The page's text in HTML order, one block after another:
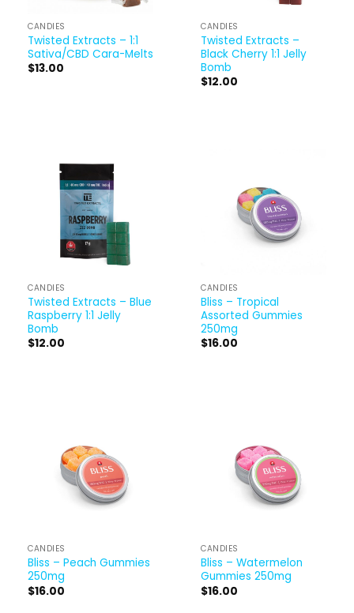
CANDIES
Twisted Extracts – 1:1
Sativa/CBD Cara-Melts
$13.00
CANDIES
Twisted Extracts –
Black Cherry 1:1 Jelly
Bomb
$12.00
CANDIES
Twisted Extracts – Blue
Raspberry 1:1 Jelly
Bomb
$12.00
CANDIES
Bliss – Tropical
Assorted Gummies
250mg
$16.00
CANDIES
Bliss – Peach Gummies
250mg
$16.00
CANDIES
Bliss – Watermelon
Gummies 250mg
$16.00